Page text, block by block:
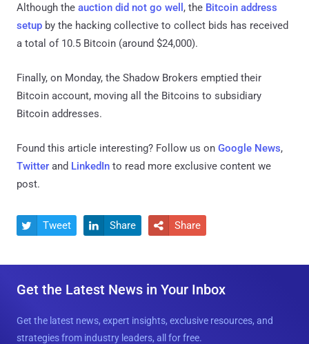
Although the auction did not go well , the Bitcoin address
setup by the hacking collective to collect bids has received
a total of 10.5 Bitcoin (around $24,000).
Finally, on Monday, the Shadow Brokers emptied their
Bitcoin account, moving all the Bitcoins to subsidiary
Bitcoin addresses.
Found this article interesting? Follow us on Google News,
Twitter and LinkedIn to read more exclusive content we
post.
 Tweet  Share  Share
Get the Latest News in Your Inbox
Get the latest news, expert insights, exclusive resources, and
strategies from industry leaders, all for free.